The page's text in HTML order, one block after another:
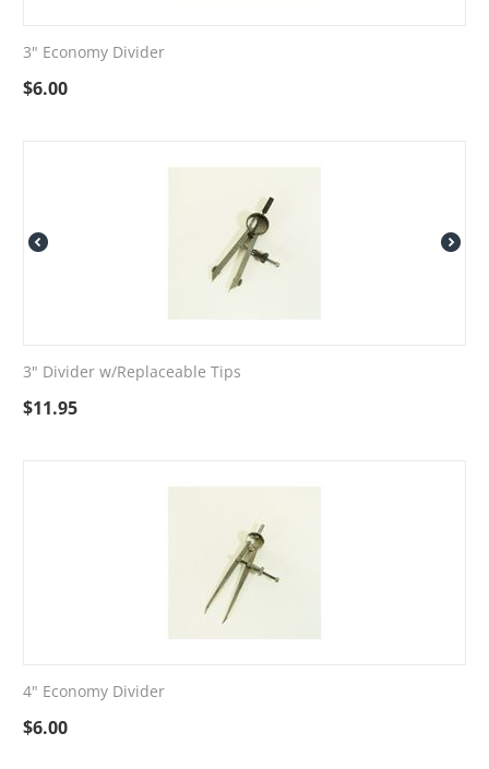
3" Economy Divider
$6.00
3" Divider w/Replaceable Tips
$11.95
4" Economy Divider
$6.00